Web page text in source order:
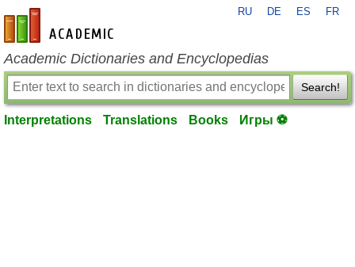
en-academic.com
RU DE ES FR
Academic Dictionaries and Encyclopedias
Search!
Interpretations Translations Books Игры ⚽